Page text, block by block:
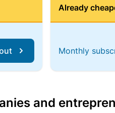
Already
Monthly
and